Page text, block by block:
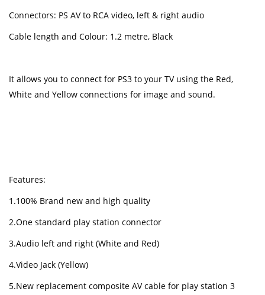
Connectors: PS AV to RCA video, left & right audio
Cable length and Colour: 1.2 metre, Black
It allows you to connect for PS3 to your TV using the Red,
White and Yellow connections for image and sound.
Features:
1.100% Brand new and high quality
2.One standard play station connector
3.Audio left and right (White and Red)
4.Video Jack (Yellow)
5.New replacement composite AV cable for play station 3